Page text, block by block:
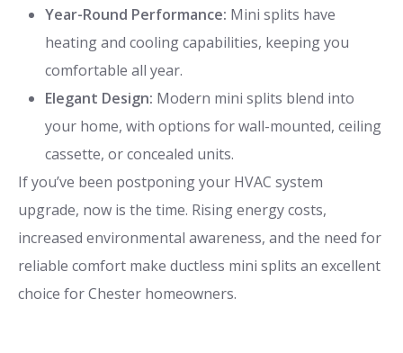
Year-Round Performance: Mini splits have
heating and cooling capabilities, keeping you
comfortable all year.
Elegant Design: Modern mini splits blend into
your home, with options for wall-mounted, ceiling
cassette, or concealed units.
If you’ve been postponing your HVAC system
upgrade, now is the time. Rising energy costs,
increased environmental awareness, and the need for
reliable comfort make ductless mini splits an excellent
choice for Chester homeowners.